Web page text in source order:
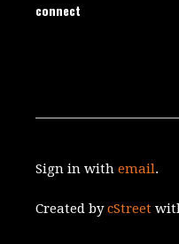
connect
Sign in withemail.
Created bycStreet